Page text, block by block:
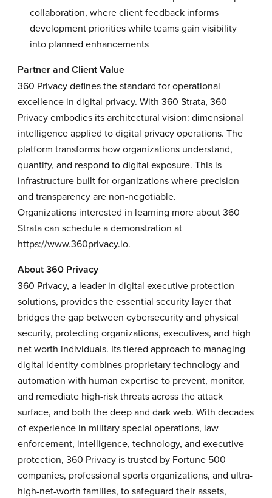
collaboration, where client feedback informs
development priorities while teams gain visibility
into planned enhancements
Partner and Client Value
360 Privacy defines the standard for operational
excellence in digital privacy. With 360 Strata, 360
Privacy embodies its architectural vision: dimensional
intelligence applied to digital privacy operations. The
platform transforms how organizations understand,
quantify, and respond to digital exposure. This is
infrastructure built for organizations where precision
and transparency are non-negotiable.
Organizations interested in learning more about 360
Strata can schedule a demonstration at
https://www.360privacy.io.
About 360 Privacy
360 Privacy, a leader in digital executive protection
solutions, provides the essential security layer that
bridges the gap between cybersecurity and physical
security, protecting organizations, executives, and high
net worth individuals. Its tiered approach to managing
digital identity combines proprietary technology and
automation with human expertise to prevent, monitor,
and remediate high-risk threats across the attack
surface, and both the deep and dark web. With decades
of experience in military special operations, law
enforcement, intelligence, technology, and executive
protection, 360 Privacy is trusted by Fortune 500
companies, professional sports organizations, and ultra-
high-net-worth families, to safeguard their assets,